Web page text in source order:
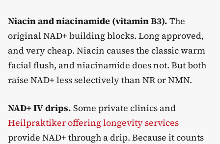
Niacin and niacinamide (vitamin B3). The
original NAD+ building blocks. Long approved,
and very cheap. Niacin causes the classic warm
facial flush, and niacinamide does not. But both
raise NAD+ less selectively than NR or NMN.
NAD+ IV drips. Some private clinics and
Heilpraktiker offering longevity services
provide NAD+ through a drip. Because it counts